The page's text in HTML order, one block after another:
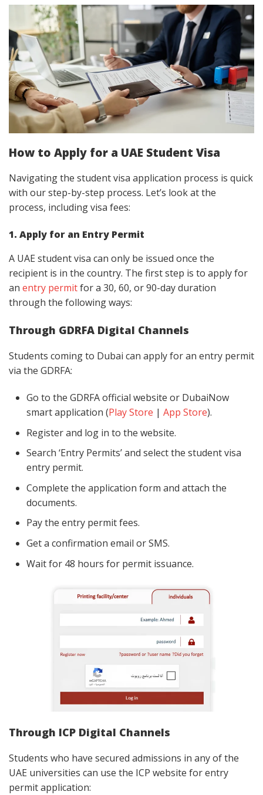
How to Apply for a UAE Student Visa
Navigating the student visa application process is quick
with our step-by-step process. Let’s look at the
process, including visa fees:
1. Apply for an Entry Permit
A UAE student visa can only be issued once the
recipient is in the country. The first step is to apply for
an entry permitfor a 30, 60, or 90-day duration
through the following ways:
Through GDRFA Digital Channels
Students coming to Dubai can apply for an entry permit
via the GDRFA:
Go to the GDRFA official website or DubaiNow
smart application (Play Store | App Store).
Register and log in to the website.
Search ‘Entry Permits’ and select the student visa
entry permit.
Complete the application form and attach the
documents.
Pay the entry permit fees.
Get a confirmation email or SMS.
Wait for 48 hours for permit issuance.
Through ICP Digital Channels
Students who have secured admissions in any of the
UAE universities can use the ICP website for entry
permit application: